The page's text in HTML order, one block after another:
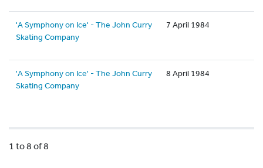
'A Symphony on Ice' - The John Curry
Skating Company
7 April 1984
'A Symphony on Ice' - The John Curry
Skating Company
8 April 1984
1 to 8 of 8